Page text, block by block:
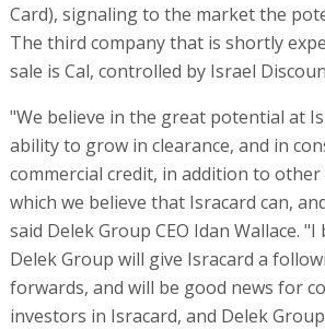
Card), signaling to the market the
The third company that is shortly
sale is Cal, controlled by Israel
"We believe in the great potential at
ability to grow in clearance, and in
commercial credit, in addition to
which we believe that Isracard can,
said Delek Group CEO Idan Wallace.
Delek Group will give Isracard a
forwards, and will be good news for
investors in Isracard, and Delek